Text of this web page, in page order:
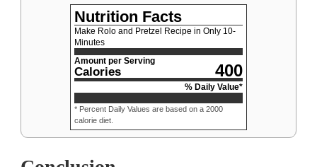
Nutrition Facts
Make Rolo and Pretzel Recipe in Only 10-
Minutes
Amount per Serving
Calories 400
% Daily Value*
* Percent Daily Values are based on a 2000
calorie diet.